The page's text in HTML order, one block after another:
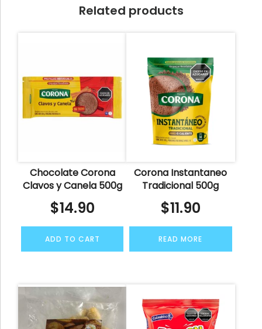
Related products
Chocolate Corona
Clavos y Canela 500g
$14.90
ADD TO CART
Corona Instantaneo
Tradicional 500g
$11.90
READ MORE